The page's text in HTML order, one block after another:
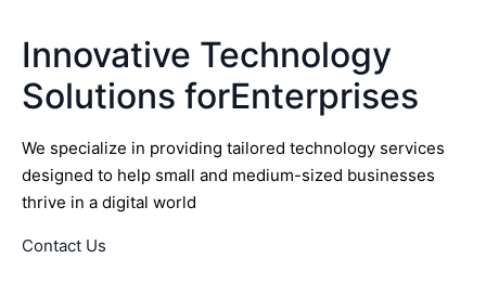
Innovative Technology
Solutions forEnterprises
We specialize in providing tailored technology services
designed to help small and medium-sized businesses
thrive in a digital world
Contact Us